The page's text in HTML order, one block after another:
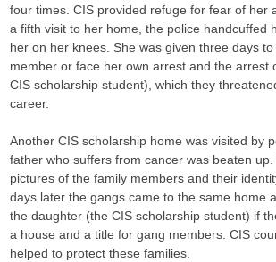
four times. CIS provided refuge for fear of her
a fifth visit to her home, the police handcuffed
her on her knees. She was given three days
member or face her own arrest and the arrest
CIS scholarship student), which they
career.
Another CIS scholarship home was visited by
father who suffers from cancer was beaten
pictures of the family members and their
days later the gangs came to the same home
the daughter (the CIS scholarship student) if
a house and a title for gang members. CIS
helped to protect these families.